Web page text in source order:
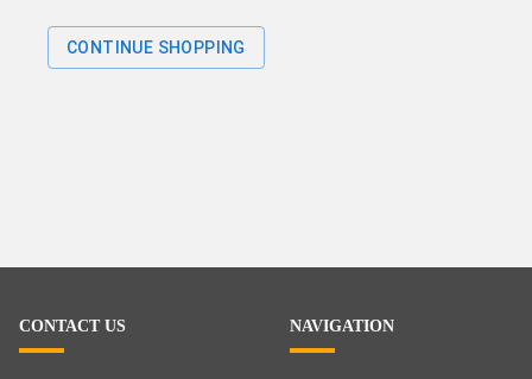
CONTINUE SHOPPING
CONTACT US NAVIGATION